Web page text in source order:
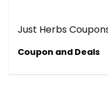
Just Herbs
Coupon and Deals